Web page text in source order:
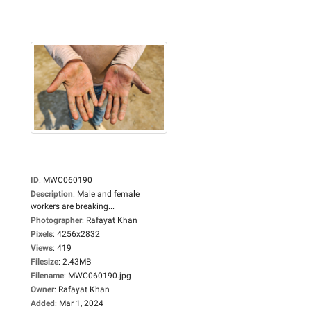
ID: MWC060190
Description: Male and female
workers are breaking...
Photographer: Rafayat Khan
Pixels: 4256x2832
Views: 419
Filesize: 2.43MB
Filename: MWC060190.jpg
Owner: Rafayat Khan
Added: Mar 1, 2024